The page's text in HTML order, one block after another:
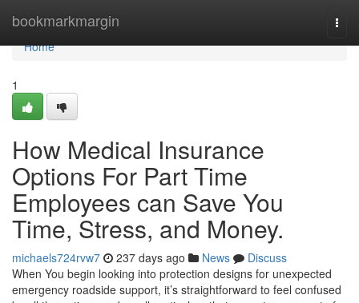
bookmarkmargin
Home
Home
1
How Medical Insurance
Options For Part Time
Employees can Save You
Time, Stress, and Money.
michaels724rvw7 237 days ago News
Discuss
When You begin looking into protection designs for unexpected
emergency roadside support, it’s straightforward to feel confused